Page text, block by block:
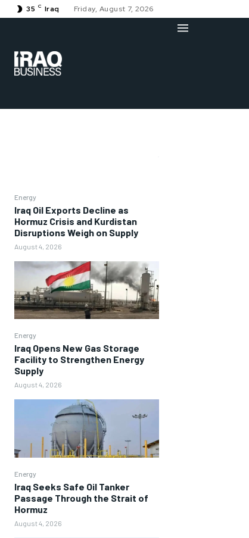
35 C Iraq Friday, August 7, 2026
Energy
Iraq Oil Exports Decline as
Hormuz Crisis and Kurdistan
Disruptions Weigh on Supply
August 4, 2026
Energy
Iraq Opens New Gas Storage
Facility to Strengthen Energy
Supply
August 4, 2026
Energy
Iraq Seeks Safe Oil Tanker
Passage Through the Strait of
Hormuz
August 4, 2026